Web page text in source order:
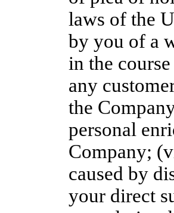
laws of the
by you of a
in the
any
the
personal
Company;
caused by
your direct